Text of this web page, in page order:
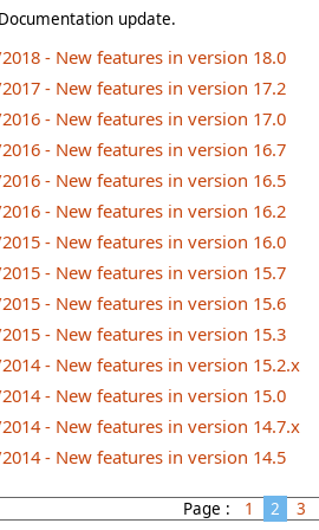
Documentation update.
- New features in version 18.0
- New features in version 17.2
- New features in version 17.0
- New features in version 16.7
- New features in version 16.5
- New features in version 16.2
- New features in version 16.0
- New features in version 15.7
- New features in version 15.6
- New features in version 15.3
- New features in version 15.2.x
- New features in version 15.0
- New features in version 14.7.x
- New features in version 14.5
Page : 1 2 3